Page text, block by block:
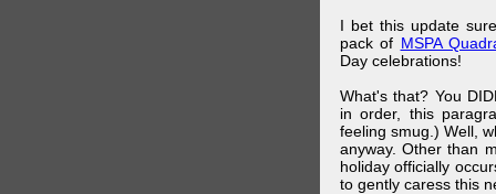
I bet this update
pack of MSPA
Day celebrations!
What's that? You
in order, this
feeling smug.) Well,
anyway. Other than
holiday officially
to gently caress this